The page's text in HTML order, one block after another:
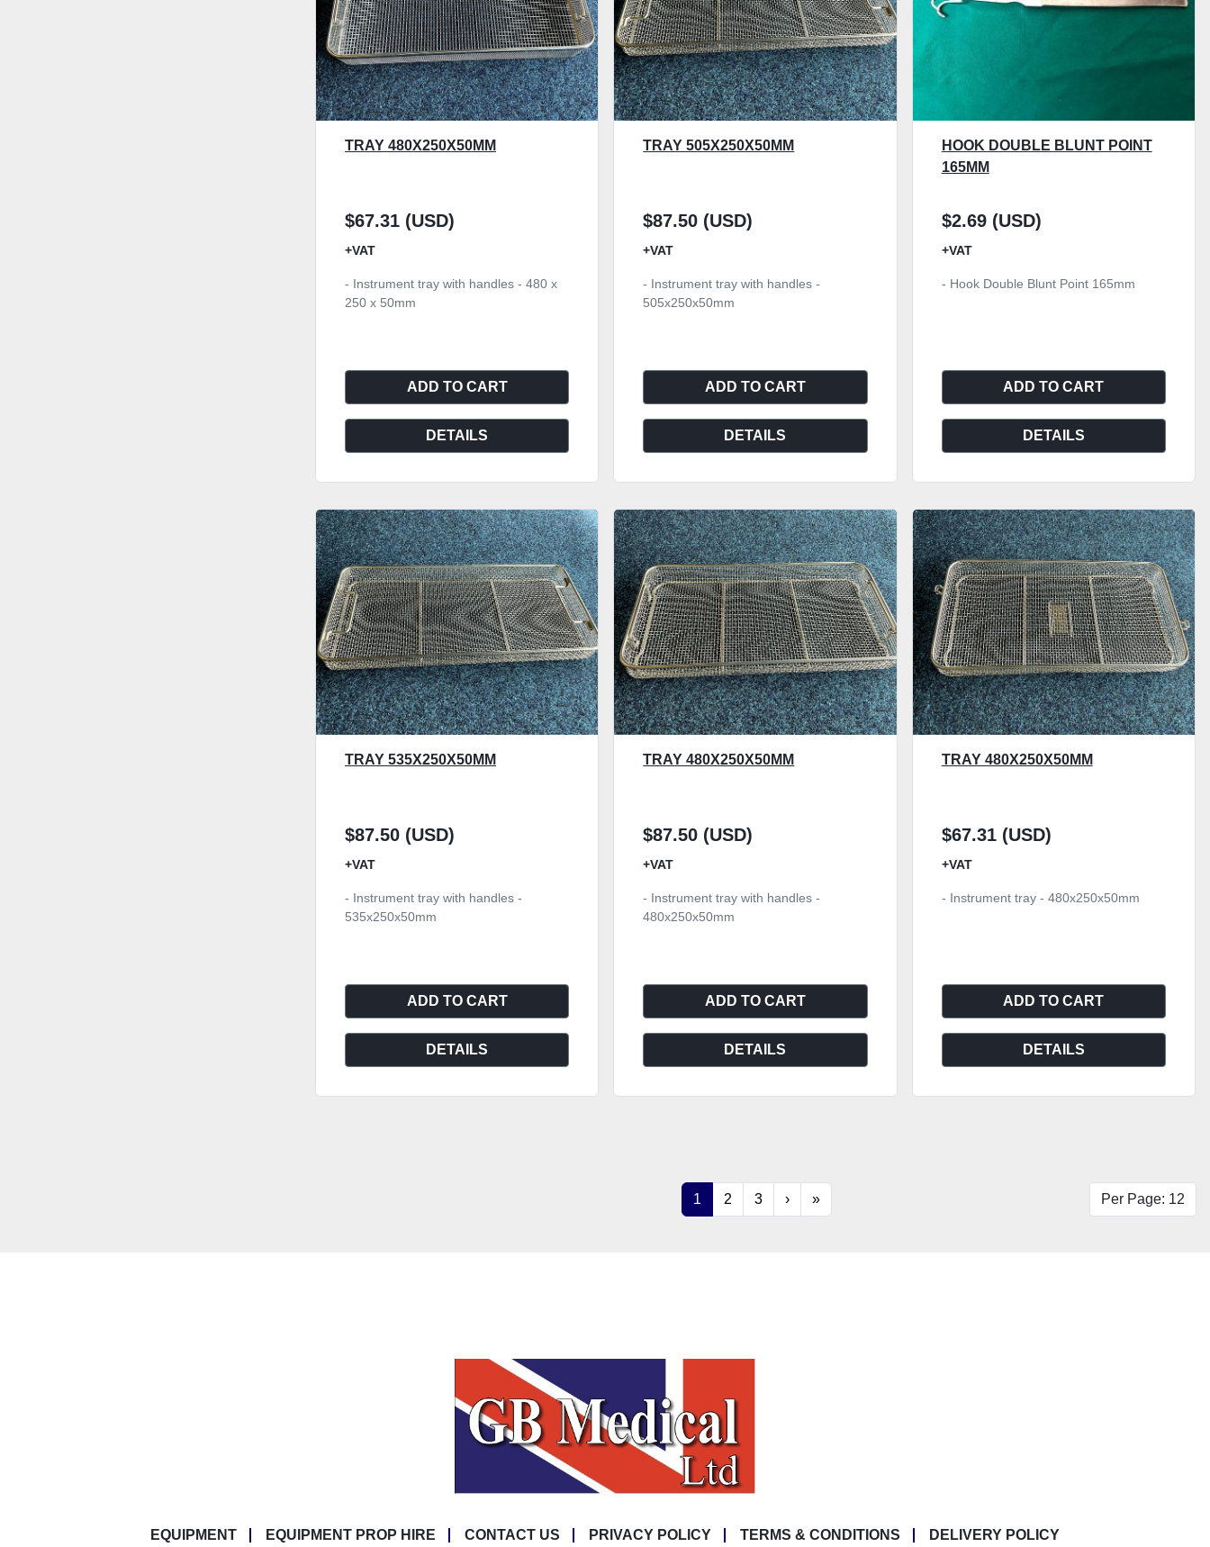
TRAY 480X250X50MM
$67.31 (USD)
+VAT
- Instrument tray with handles - 480 x
250 x 50mm
ADD TO CART
DETAILS
TRAY 505X250X50MM
$87.50 (USD)
+VAT
- Instrument tray with handles -
505x250x50mm
ADD TO CART
DETAILS
HOOK DOUBLE BLUNT POINT
165MM
$2.69 (USD)
+VAT
- Hook Double Blunt Point 165mm
ADD TO CART
DETAILS
TRAY 535X250X50MM
$87.50 (USD)
+VAT
- Instrument tray with handles -
535x250x50mm
ADD TO CART
DETAILS
TRAY 480X250X50MM
$87.50 (USD)
+VAT
- Instrument tray with handles -
480x250x50mm
ADD TO CART
DETAILS
TRAY 480X250X50MM
$67.31 (USD)
+VAT
- Instrument tray - 480x250x50mm
ADD TO CART
DETAILS
1 2 3 › » Per Page: 12
EQUIPMENT EQUIPMENT PROP HIRE CONTACT US PRIVACY POLICY TERMS & CONDITIONS DELIVERY POLICY